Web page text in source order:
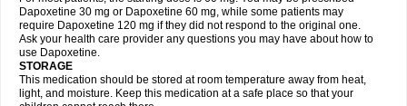
Dapoxetine 30 mg or Dapoxetine 60 mg, while some patients may
require Dapoxetine 120 mg if they did not respond to the original one.
Ask your health care provider any questions you may have about how to
use Dapoxetine.
STORAGE
This medication should be stored at room temperature away from heat,
light, and moisture. Keep this medication at a safe place so that your